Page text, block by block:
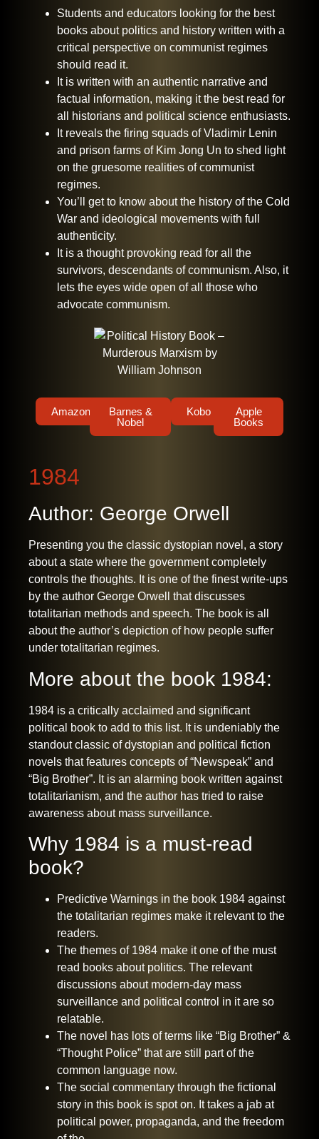
Students and educators looking for the best
books about politics and history written with a
critical perspective on communist regimes
should read it.
It is written with an authentic narrative and
factual information, making it the best read for
all historians and political science enthusiasts.
It reveals the firing squads of Vladimir Lenin
and prison farms of Kim Jong Un to shed light
on the gruesome realities of communist
regimes.
You’ll get to know about the history of the Cold
War and ideological movements with full
authenticity.
It is a thought provoking read for all the
survivors, descendants of communism. Also, it
lets the eyes wide open of all those who
advocate communism.
Amazon
Barnes &
Nobel
Kobo
Apple
Books
1984
Author: George Orwell
Presenting you the classic dystopian novel, a story
about a state where the government completely
controls the thoughts. It is one of the finest write-ups
by the author George Orwell that discusses
totalitarian methods and speech. The book is all
about the author’s depiction of how people suffer
under totalitarian regimes.
More about the book 1984:
1984 is a critically acclaimed and significant
political book to add to this list. It is undeniably the
standout classic of dystopian and political fiction
novels that features concepts of “Newspeak” and
“Big Brother”. It is an alarming book written against
totalitarianism, and the author has tried to raise
awareness about mass surveillance.
Why 1984 is a must-read
book?
Predictive Warnings in the book 1984 against
the totalitarian regimes make it relevant to the
readers.
The themes of 1984 make it one of the must
read books about politics. The relevant
discussions about modern-day mass
surveillance and political control in it are so
relatable.
The novel has lots of terms like “Big Brother” &
“Thought Police” that are still part of the
common language now.
The social commentary through the fictional
story in this book is spot on. It takes a jab at
political power, propaganda, and the freedom